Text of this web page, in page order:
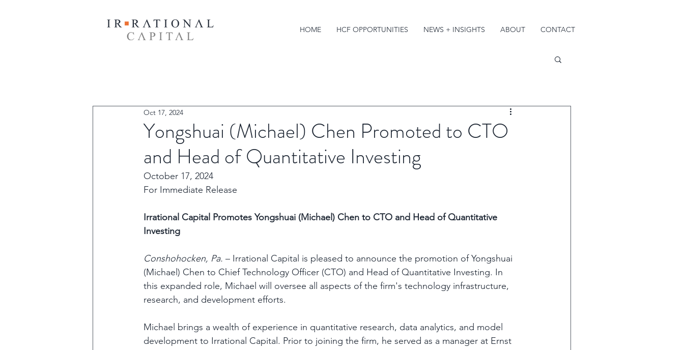
HOME HCF OPPORTUNITIES NEWS + INSIGHTS ABOUT CONTACT
Yongshuai (Michael) Chen Promoted to CTO
and Head of Quantitative Investing
Oct 17, 2024
October 17, 2024
For Immediate Release
Irrational Capital Promotes Yongshuai (Michael) Chen to CTO and Head of Quantitative
Investing
Conshohocken, Pa. – Irrational Capital is pleased to announce the promotion of Yongshuai
(Michael) Chen to Chief Technology Officer (CTO) and Head of Quantitative Investing. In
this expanded role, Michael will oversee all aspects of the firm's technology infrastructure,
research, and development efforts.
Michael brings a wealth of experience in quantitative research, data analytics, and model
development to Irrational Capital. Prior to joining the firm, he served as a manager at Ernst